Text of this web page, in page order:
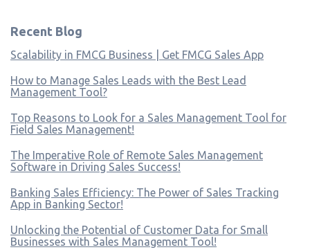
Recent Blog
Scalability in FMCG Business | Get FMCG Sales App
How to Manage Sales Leads with the Best Lead
Management Tool?
Top Reasons to Look for a Sales Management Tool for
Field Sales Management!
The Imperative Role of Remote Sales Management
Software in Driving Sales Success!
Banking Sales Efficiency: The Power of Sales Tracking
App in Banking Sector!
Unlocking the Potential of Customer Data for Small
Businesses with Sales Management Tool!